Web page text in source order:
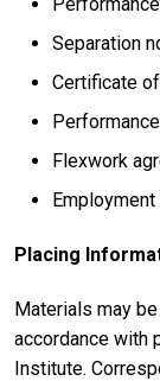
Separation
Certificate
Flexwork
Placing
Materials may
accordance with
Institute.